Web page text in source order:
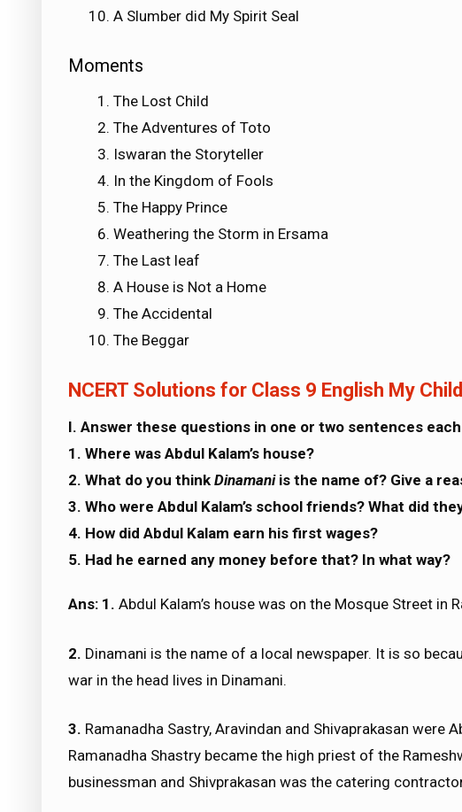
A Slumber did My Spirit Seal
Moments
The Lost Child
The Adventures of Toto
Iswaran the Storyteller
In the Kingdom of Fools
The Happy Prince
Weathering the Storm in Ersama
The Last leaf
A House is Not a Home
The Accidental
The Beggar
NCERT Solutions for Class 9 English My
I. Answer these questions in one or two sentences
1. Where was Abdul Kalam’s house?
2. What do you think Dinamani is the name of? Give a
3. Who were Abdul Kalam’s school friends? What did
4. How did Abdul Kalam earn his first wages?
5. Had he earned any money before that? In what way?
Ans: 1. Abdul Kalam’s house was on the Mosque Street in
2. Dinamani is the name of a local newspaper. It is so
war in the head lives in Dinamani.
3. Ramanadha Sastry, Aravindan and Shivaprakasan were
Ramanadha Shastry became the high priest of the
businessman and Shivprakasan was the catering